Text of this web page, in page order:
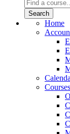
Home
Courses